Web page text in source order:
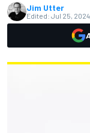
Jim Utter
Edited: Jul 25,